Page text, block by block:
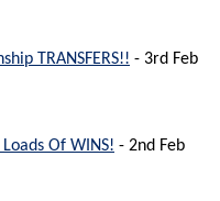
TRANSFERS!! - 3rd Feb
Loads Of WINS! - 2nd Feb